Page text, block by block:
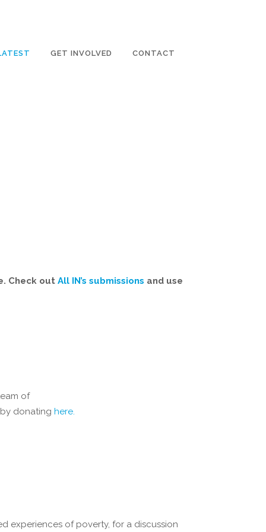
GET INVOLVED CONTACT
Check out All IN’s submissions and use
of
donating here.
experiences of poverty, for a discussion